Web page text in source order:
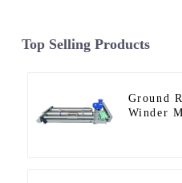
Top Selling Products
Ground
Winder